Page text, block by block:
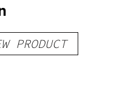
PRODUCT